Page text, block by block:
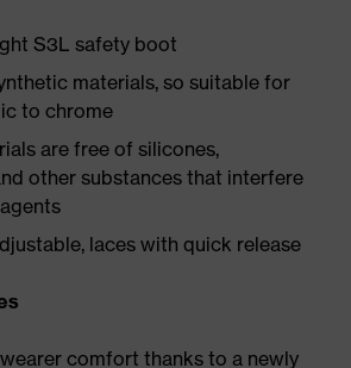
S3L safety boot
materials, so suitable for
to chrome
are free of silicones,
other substances that interfere
laces with quick release
comfort thanks to a newly